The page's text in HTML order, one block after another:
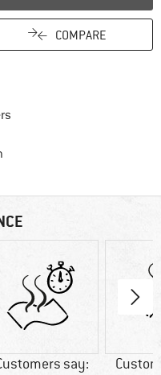
COMPARE
say: